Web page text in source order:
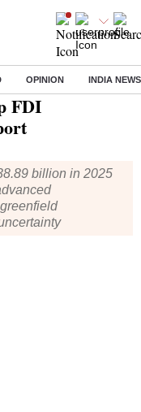
OPINION INDIA NEWS
in 2025: UN report
FDI
billion in 2025